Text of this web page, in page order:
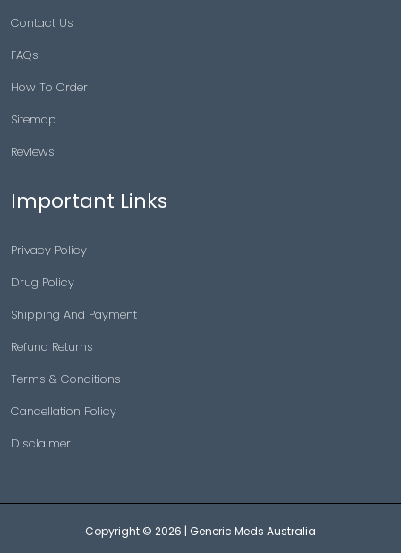
Contact Us
FAQs
How To Order
Sitemap
Reviews
Important Links
Privacy Policy
Drug Policy
Shipping And Payment
Refund Returns
Terms & Conditions
Cancellation Policy
Disclaimer
Copyright © 2026 | Generic Meds Australia